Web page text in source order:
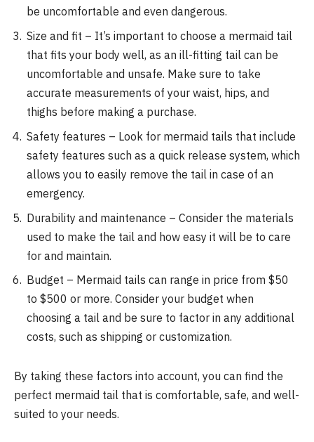
be uncomfortable and even dangerous.
Size and fit – It’s important to choose a mermaid tail
that fits your body well, as an ill-fitting tail can be
uncomfortable and unsafe. Make sure to take
accurate measurements of your waist, hips, and
thighs before making a purchase.
Safety features – Look for mermaid tails that include
safety features such as a quick release system, which
allows you to easily remove the tail in case of an
emergency.
Durability and maintenance – Consider the materials
used to make the tail and how easy it will be to care
for and maintain.
Budget – Mermaid tails can range in price from $50
to $500 or more. Consider your budget when
choosing a tail and be sure to factor in any additional
costs, such as shipping or customization.
By taking these factors into account, you can find the
perfect mermaid tail that is comfortable, safe, and well-
suited to your needs.